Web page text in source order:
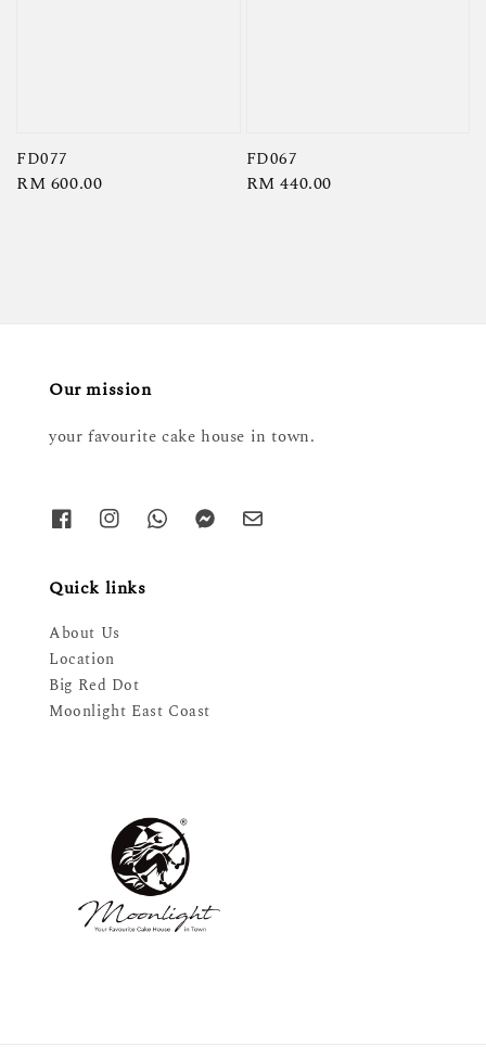
FD077
Regular
RM 600.00
FD067
Regular
RM 440.00
Our mission
your favourite cake house in town.
Quick links
About Us
Location
Big Red Dot
Moonlight East Coast